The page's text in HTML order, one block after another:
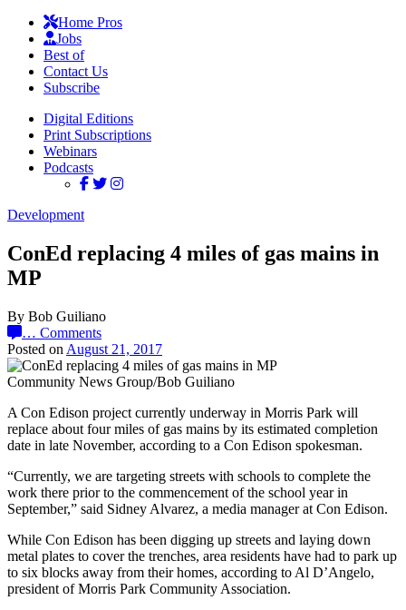
Home Pros
Jobs
Best of
Contact Us
Subscribe
Digital Editions
Print Subscriptions
Webinars
Podcasts
Development
ConEd replacing 4 miles of gas mains in
MP
By Bob Guiliano
… Comments
Posted on August 21, 2017
Community News Group/Bob Guiliano
A Con Edison project currently underway in Morris Park will
replace about four miles of gas mains by its estimated completion
date in late November, according to a Con Edison spokesman.
“Currently, we are targeting streets with schools to complete the
work there prior to the commencement of the school year in
September,” said Sidney Alvarez, a media manager at Con Edison.
While Con Edison has been digging up streets and laying down
metal plates to cover the trenches, area residents have had to park up
to six blocks away from their homes, according to Al D’Angelo,
president of Morris Park Community Association.